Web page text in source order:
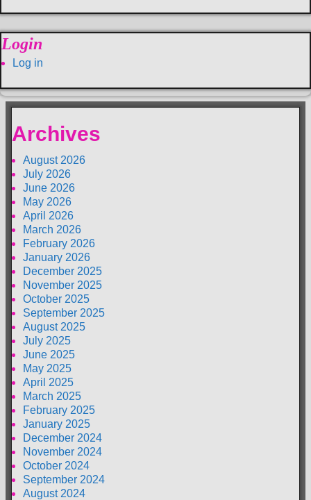
Login
Log in
Archives
August 2026
July 2026
June 2026
May 2026
April 2026
March 2026
February 2026
January 2026
December 2025
November 2025
October 2025
September 2025
August 2025
July 2025
June 2025
May 2025
April 2025
March 2025
February 2025
January 2025
December 2024
November 2024
October 2024
September 2024
August 2024